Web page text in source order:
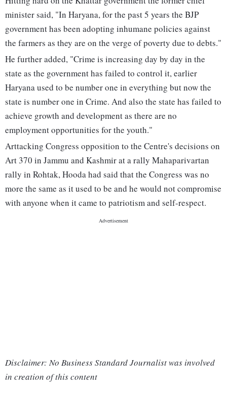
minister said, "In Haryana, for the past 5 years the BJP
government has been adopting inhumane policies against
the farmers as they are on the verge of poverty due to debts."
He further added, "Crime is increasing day by day in the
state as the government has failed to control it, earlier
Haryana used to be number one in everything but now the
state is number one in Crime. And also the state has failed to
achieve growth and development as there are no
employment opportunities for the youth."
Arttacking Congress opposition to the Centre's decisions on
Art 370 in Jammu and Kashmir at a rally Mahaparivartan
rally in Rohtak, Hooda had said that the Congress was no
more the same as it used to be and he would not compromise
with anyone when it came to patriotism and self-respect.
Disclaimer: No Business Standard Journalist was involved
in creation of this content